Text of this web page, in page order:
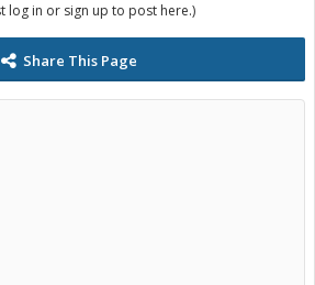
log in or sign up to post here.)
Share This Page